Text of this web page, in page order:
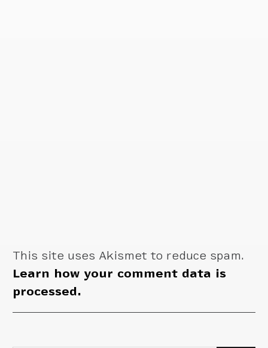
This site uses Akismet to reduce spam.
Learn how your comment data is
processed.